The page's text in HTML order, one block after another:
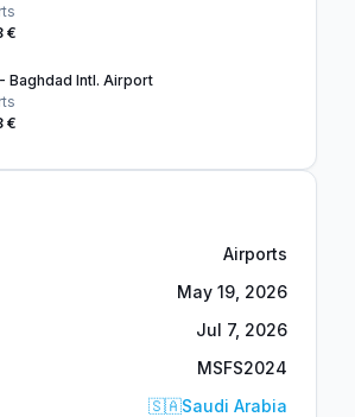
€
Baghdad Intl. Airport
€
Airports
May 19, 2026
Jul 7, 2026
MSFS2024
🇸🇦Saudi Arabia